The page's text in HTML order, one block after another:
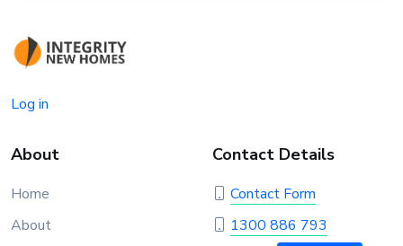
Log in
About
Home
About
Contact Details
Contact Form
1300 886 793